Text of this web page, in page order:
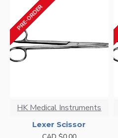
PRE-ORDER
HK Medical Instruments
Lexer Scissor